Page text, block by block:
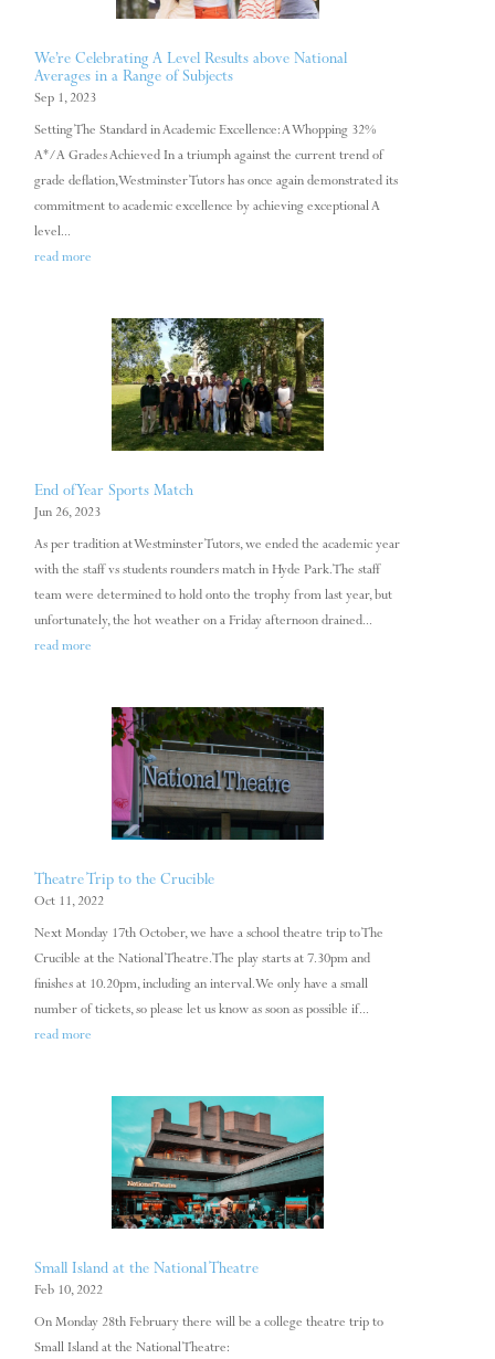
We’re Celebrating A Level Results above National
Averages in a Range of Subjects
Sep 1, 2023
Setting The Standard in Academic Excellence: A Whopping 32%
A*/A Grades Achieved In a triumph against the current trend of
grade deflation, Westminster Tutors has once again demonstrated its
commitment to academic excellence by achieving exceptional A
level...
read more
End of Year Sports Match
Jun 26, 2023
As per tradition at Westminster Tutors, we ended the academic year
with the staff vs students rounders match in Hyde Park. The staff
team were determined to hold onto the trophy from last year, but
unfortunately, the hot weather on a Friday afternoon drained...
read more
Theatre Trip to the Crucible
Oct 11, 2022
Next Monday 17th October, we have a school theatre trip to The
Crucible at the National Theatre. The play starts at 7.30pm and
finishes at 10.20pm, including an interval. We only have a small
number of tickets, so please let us know as soon as possible if...
read more
Small Island at the National Theatre
Feb 10, 2022
On Monday 28th February there will be a college theatre trip to
Small Island at the National Theatre: